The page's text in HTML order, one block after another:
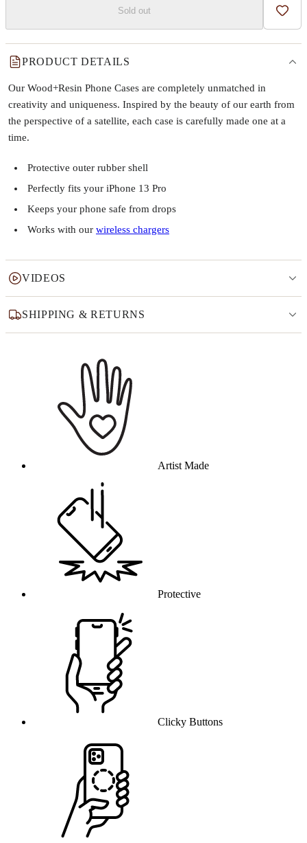
Sold out Add
PRODUCT DETAILS
Our Wood+Resin Phone Cases are completely unmatched in
creativity and uniqueness. Inspired by the beauty of our earth from
the perspective of a satellite, each case is carefully made one at a
time.
Protective outer rubber shell
Perfectly fits your iPhone 13 Pro
Keeps your phone safe from drops
Works with our wireless chargers
VIDEOS
SHIPPING & RETURNS
Artist Made
Protective
Clicky Buttons